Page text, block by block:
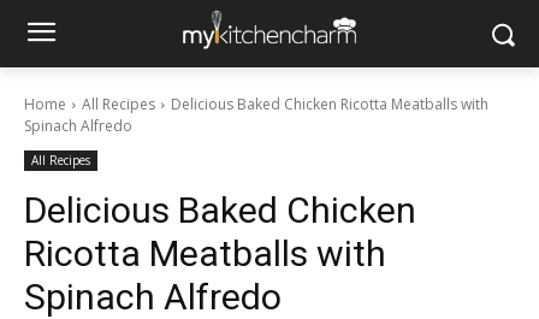
Home All Recipes
Delicious Baked Chicken Ricotta Meatballs with
Spinach Alfredo
All Recipes
Delicious Baked Chicken
Ricotta Meatballs with
Spinach Alfredo